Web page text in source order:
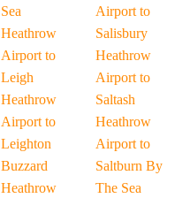
Sea
Heathrow
Airport to
Leigh
Heathrow
Airport to
Leighton
Buzzard
Heathrow
Airport to
Salisbury
Heathrow
Airport to
Saltash
Heathrow
Airport to
Saltburn By
The Sea